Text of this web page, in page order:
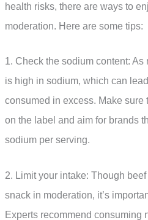
health risks, there are ways to
moderation. Here are some tips:
1. Check the sodium content:
is high in sodium, which can
consumed in excess. Make sure
on the label and aim for brands
sodium per serving.
2. Limit your intake: Though
snack in moderation, it’s
Experts recommend consuming